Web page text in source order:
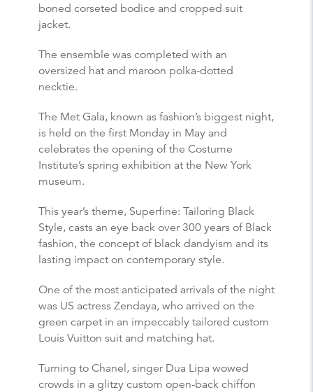
boned corseted bodice and cropped suit
jacket.
The ensemble was completed with an
oversized hat and maroon polka-dotted
necktie.
The Met Gala, known as fashion’s biggest night,
is held on the first Monday in May and
celebrates the opening of the Costume
Institute’s spring exhibition at the New York
museum.
This year’s theme, Superfine: Tailoring Black
Style, casts an eye back over 300 years of Black
fashion, the concept of black dandyism and its
lasting impact on contemporary style.
One of the most anticipated arrivals of the night
was US actress Zendaya, who arrived on the
green carpet in an impeccably tailored custom
Louis Vuitton suit and matching hat.
Turning to Chanel, singer Dua Lipa wowed
crowds in a glitzy custom open-back chiffon